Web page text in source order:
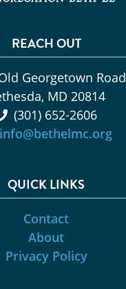
REACH OUT
Georgetown Road
MD 20814
(301) 652-2606
info@bethelmc.org
QUICK LINKS
Contact
About
Privacy Policy